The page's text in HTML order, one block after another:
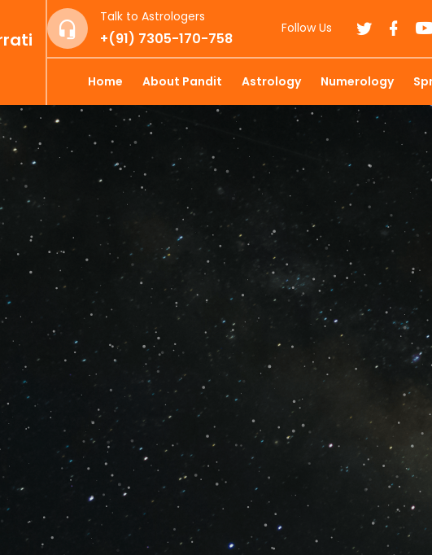
Talk to Astrologers
+(91) 7305-170-758
Follow Us
Home About Pandit Astrology Numerology